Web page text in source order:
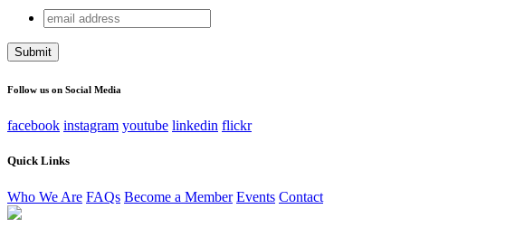
Comments
This field is for validation purposes and should be left unchanged.
email
address
Follow us on Social Media
facebook instagram youtube linkedin flickr
Quick Links
Who We Are FAQs Become a Member Events Contact